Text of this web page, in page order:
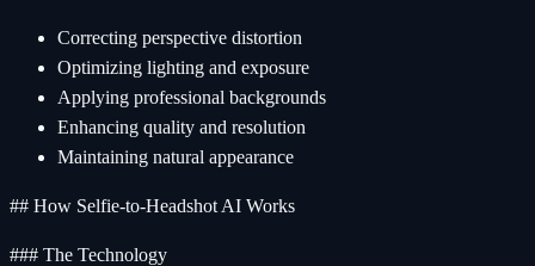
Correcting perspective distortion
Optimizing lighting and exposure
Applying professional backgrounds
Enhancing quality and resolution
Maintaining natural appearance
## How Selfie-to-Headshot AI Works
### The Technology